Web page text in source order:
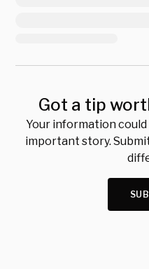
Got a tip
Your information
important story.